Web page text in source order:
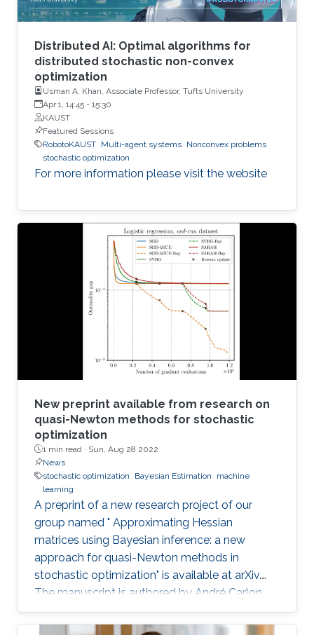
Distributed AI: Optimal algorithms for
distributed stochastic non-convex
optimization
Usman A. Khan, Associate Professor, Tufts University
Apr 1, 14:45 - 15:30
KAUST
Featured Sessions
RobotoKAUST Multi-agent systems Nonconvex problems
stochastic optimization
For more information please visit the website
New preprint available from research on
quasi-Newton methods for stochastic
optimization
1 min read · Sun, Aug 28 2022
News
stochastic optimization
Bayesian Estimation
machine
learning
A preprint of a new research project of our
group named " Approximating Hessian
matrices using Bayesian inference: a new
approach for quasi-Newton methods in
stochastic optimization" is available at arXiv.
The manuscript is authored by André Carlon,
Prof. Luis Espath, and Prof. Raúl Tempone.
Abstract: Using quasi-Newton methods in